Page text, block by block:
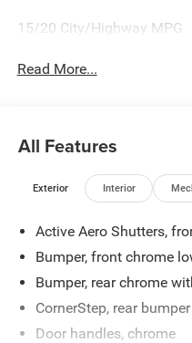
15/20 City/Highway MPG
Read More...
All Features
Exterior Interior
Active Aero Shutters,
Bumper, front chrome
Bumper, rear chrome
CornerStep, rear bumper
Door handles, chrome